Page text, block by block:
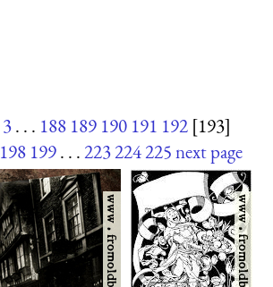
3. . . 188 189 190 191 192 [193]
198 199. . .223224225next page